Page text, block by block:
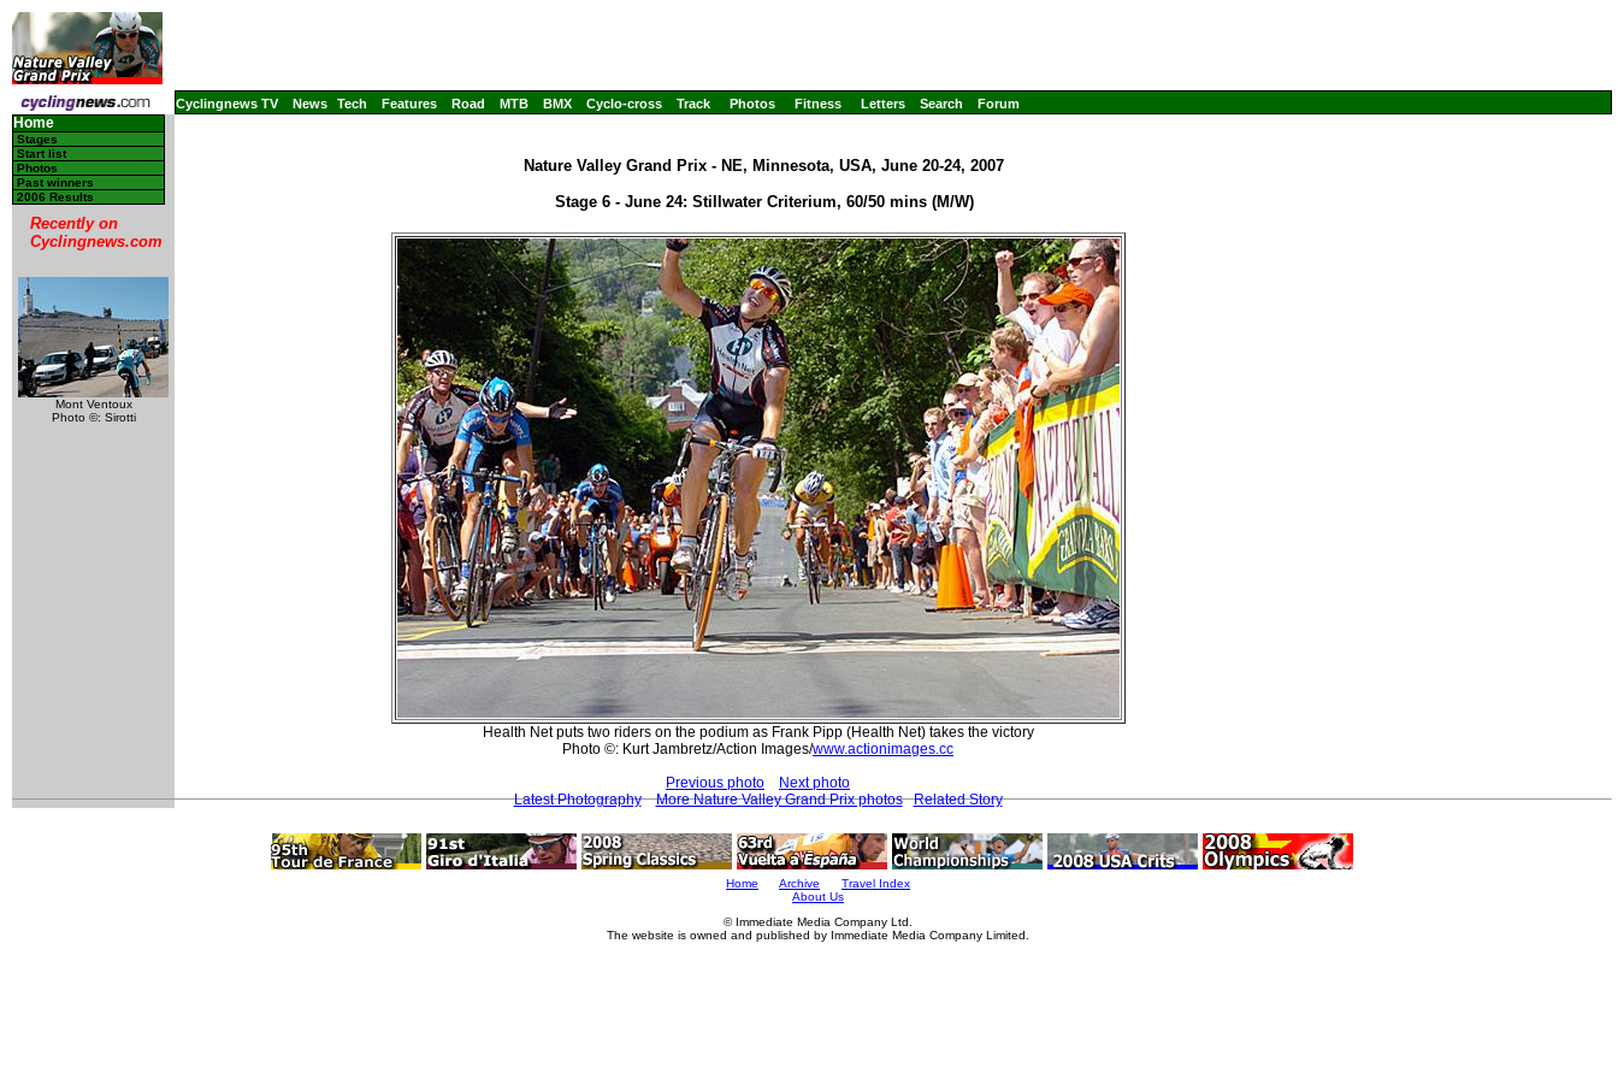
Cyclingnews TV News Tech Features Road MTB BMX Cyclo-cross Track Photos Fitness Letters Search Forum
Home
Stages
Start list
Photos
Past winners
2006 Results
Recently on
Cyclingnews.com
Mont Ventoux
Photo ©: Sirotti
Nature Valley Grand Prix - NE, Minnesota, USA, June 20-24, 2007
Stage 6 - June 24: Stillwater Criterium, 60/50 mins (M/W)
Health Net puts two riders on the podium as Frank Pipp (Health Net) takes the victory
Photo ©: Kurt Jambretz/Action Images/www.actionimages.cc
Previous photo
Next photo
Latest Photography
More Nature Valley Grand Prix photos Related Story
Home Archive
Travel Index
About Us
© Immediate Media Company Ltd.
The website is owned and published by Immediate Media Company Limited.